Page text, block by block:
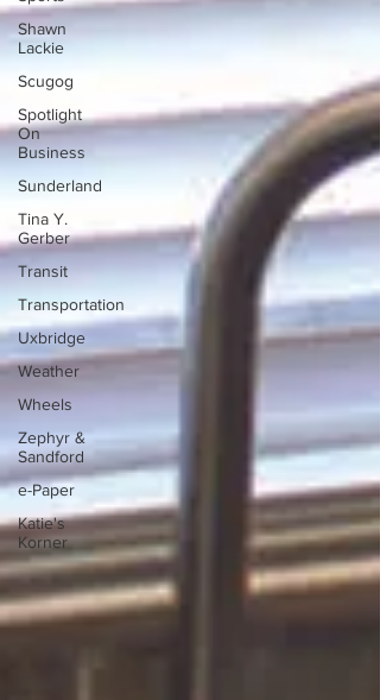
Shawn
Lackie
Scugog
Spotlight
On
Business
Sunderland
Tina Y.
Gerber
Transit
Transportation
Uxbridge
Weather
Wheels
Zephyr &
Sandford
e-Paper
Katie's
Korner